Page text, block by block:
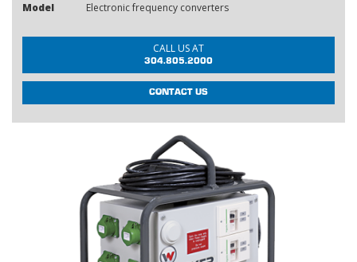
Model
Electronic frequency converters
CALL US AT
304.805.2000
CONTACT US